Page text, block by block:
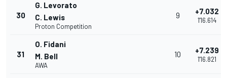
30
G. Levorato
C. Lewis
Proton Competition
9 +7.032
1'16.614
31
O. Fidani
M. Bell
AWA
10 +7.239
1'16.821